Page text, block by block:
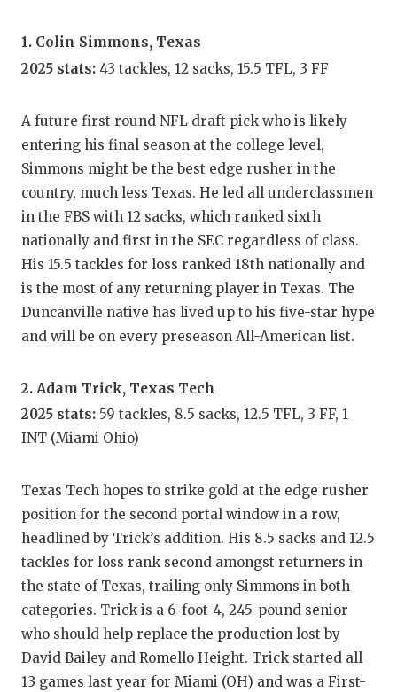
GAME-
HATTIE
LOVE
MR.
MR.
MR.
SAN
SAN
SAVED
1. Colin Simmons, Texas
2025 stats: 43 tackles, 12 sacks, 15.5 TFL, 3 FF
A future first round NFL draft pick who is likely
entering his final season at the college level,
Simmons might be the best edge rusher in the
country, much less Texas. He led all underclassmen
in the FBS with 12 sacks, which ranked sixth
nationally and first in the SEC regardless of class.
His 15.5 tackles for loss ranked 18th nationally and
is the most of any returning player in Texas. The
Duncanville native has lived up to his five-star hype
and will be on every preseason All-American list.
2. Adam Trick, Texas Tech
2025 stats: 59 tackles, 8.5 sacks, 12.5 TFL, 3 FF, 1
INT (Miami Ohio)
Texas Tech hopes to strike gold at the edge rusher
position for the second portal window in a row,
headlined by Trick’s addition. His 8.5 sacks and 12.5
tackles for loss rank second amongst returners in
the state of Texas, trailing only Simmons in both
categories. Trick is a 6-foot-4, 245-pound senior
who should help replace the production lost by
David Bailey and Romello Height. Trick started all
13 games last year for Miami (OH) and was a First-